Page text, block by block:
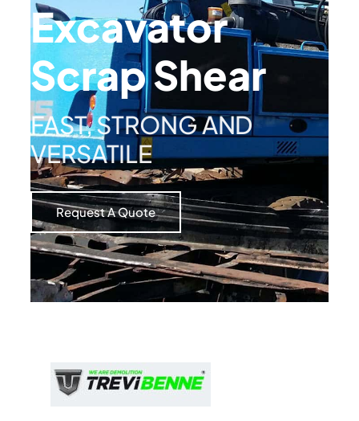
Excavator
Scrap Shear
FAST, STRONG AND
VERSATILE
Request A Quote